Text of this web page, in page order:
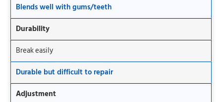
Blends well with gums/teeth
Durability
Break easily
Durable but difficult to repair
Adjustment